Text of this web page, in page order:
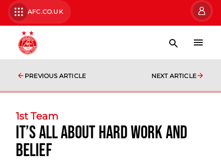
AFC.CO.UK
PREVIOUS ARTICLE NEXT ARTICLE
1st Team
It’s all about hard work and
belief